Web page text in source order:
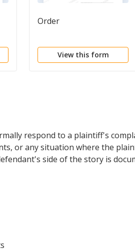
Order
View this form
respond to a plaintiff's
or any situation where the
side of the story is